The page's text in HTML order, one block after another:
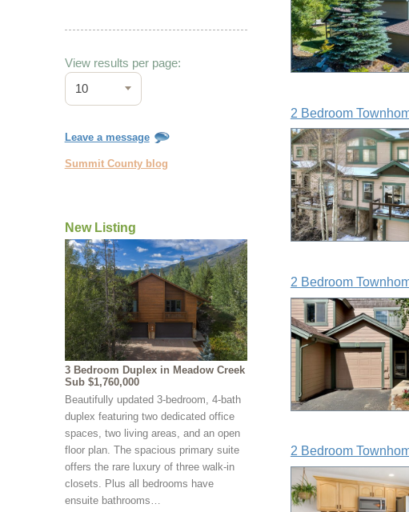
View results per page:
10
Leave a message
Summit County blog
New Listing
3 Bedroom Duplex in Meadow Creek
Sub $1,760,000
Beautifully updated 3-bedroom, 4-bath
duplex featuring two dedicated office
spaces, two living areas, and an open
floor plan. The spacious primary suite
offers the rare luxury of three walk-in
closets. Plus all bedrooms have
ensuite bathrooms…
2 Bedroom
2 Bedroom
2 Bedroom